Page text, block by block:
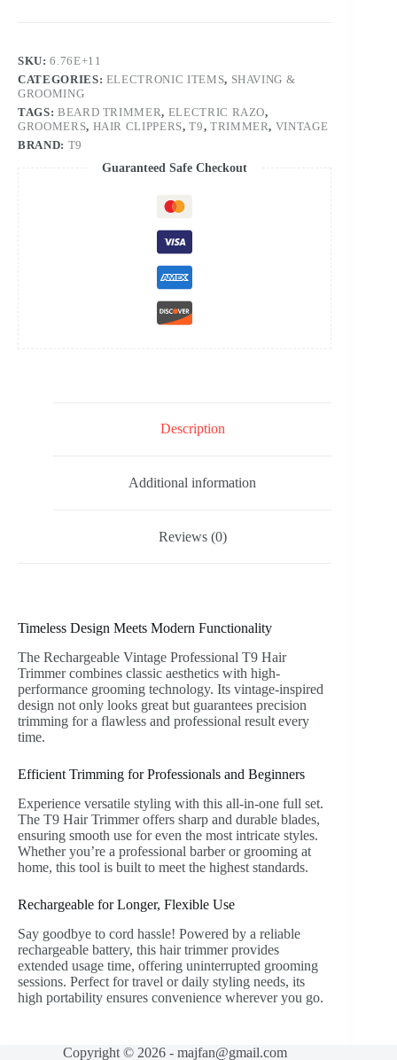
Hair
Trimmer
VPPT
quantity
SKU:6.76E+11
CATEGORIES: ELECTRONIC ITEMS, SHAVING &
GROOMING
TAGS: BEARD TRIMMER, ELECTRIC RAZO,
GROOMERS, HAIR CLIPPERS,T9, TRIMMER, VINTAGE
BRAND: T9
Guaranteed Safe Checkout
Description
Additional information
Reviews (0)
Timeless Design Meets Modern Functionality
The Rechargeable Vintage Professional T9 Hair
Trimmer combines classic aesthetics with high-
performance grooming technology. Its vintage-inspired
design not only looks great but guarantees precision
trimming for a flawless and professional result every
time.
Efficient Trimming for Professionals and Beginners
Experience versatile styling with this all-in-one full set.
The T9 Hair Trimmer offers sharp and durable blades,
ensuring smooth use for even the most intricate styles.
Whether you’re a professional barber or grooming at
home, this tool is built to meet the highest standards.
Rechargeable for Longer, Flexible Use
Say goodbye to cord hassle! Powered by a reliable
rechargeable battery, this hair trimmer provides
extended usage time, offering uninterrupted grooming
sessions. Perfect for travel or daily styling needs, its
high portability ensures convenience wherever you go.
Copyright © 2026 - majfan@gmail.com